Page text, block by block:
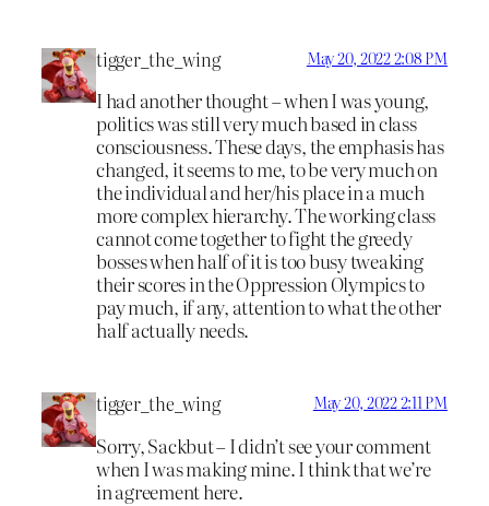
tigger_the_wing May 20, 2022 2:08 PM
I had another thought – when I was young,
politics was still very much based in class
consciousness. These days, the emphasis has
changed, it seems to me, to be very much on
the individual and her/his place in a much
more complex hierarchy. The working class
cannot come together to fight the greedy
bosses when half of it is too busy tweaking
their scores in the Oppression Olympics to
pay much, if any, attention to what the other
half actually needs.
tigger_the_wing May 20, 2022 2:11 PM
Sorry, Sackbut – I didn’t see your comment
when I was making mine. I think that we’re
in agreement here.